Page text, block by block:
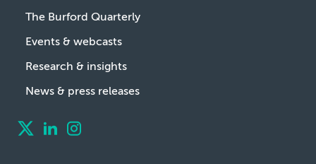
The Burford Quarterly
Events & webcasts
Research & insights
News & press releases